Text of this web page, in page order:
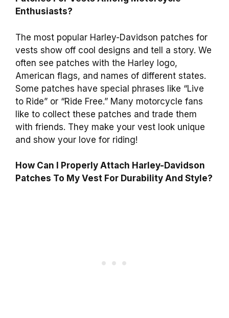
Enthusiasts?
The most popular Harley-Davidson patches for
vests show off cool designs and tell a story. We
often see patches with the Harley logo,
American flags, and names of different states.
Some patches have special phrases like “Live
to Ride” or “Ride Free.” Many motorcycle fans
like to collect these patches and trade them
with friends. They make your vest look unique
and show your love for riding!
How Can I Properly Attach Harley-Davidson
Patches To My Vest For Durability And Style?